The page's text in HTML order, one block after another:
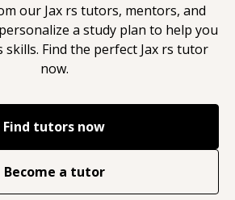
our Jax rs tutors, mentors, and
a study plan to help you
skills. Find the perfect Jax rs tutor
now.
Find tutors now
Become a tutor